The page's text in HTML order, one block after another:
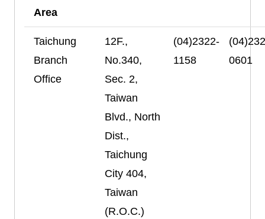
Area
Taichung
Branch
Office
12F.,
No.340,
Sec. 2,
Taiwan
Blvd., North
Dist.,
Taichung
City 404,
Taiwan
(R.O.C.)
(04)2322-
1158
0601